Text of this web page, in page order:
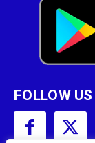
FOLLOW US